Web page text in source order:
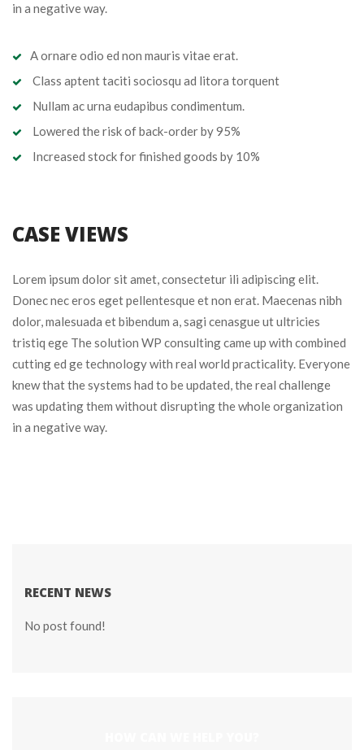
in a negative way.
A ornare odio ed non mauris vitae erat.
Class aptent taciti sociosqu ad litora torquent
Nullam ac urna eudapibus condimentum.
Lowered the risk of back-order by 95%
Increased stock for finished goods by 10%
CASE VIEWS
Lorem ipsum dolor sit amet, consectetur ili adipiscing elit.
Donec nec eros eget pellentesque et non erat. Maecenas nibh
dolor, malesuada et bibendum a, sagi cenasgue ut ultricies
tristiq ege The solution WP consulting came up with combined
cutting ed ge technology with real world practicality. Everyone
knew that the systems had to be updated, the real challenge
was updating them without disrupting the whole organization
in a negative way.
RECENT NEWS
No post found!